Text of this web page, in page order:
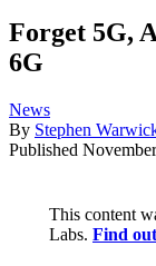
Forget 5G,
6G
News
By Stephen
Published
This content
Labs. Find